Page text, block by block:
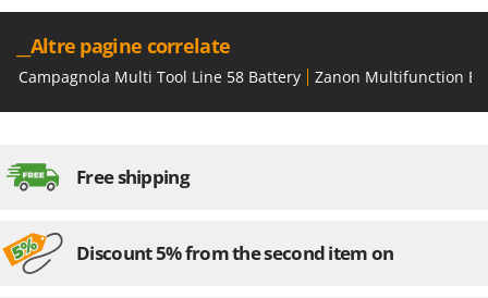
__Altre pagine correlate
Campagnola Multi Tool Line 58 Battery Zanon Multifunction
Free shipping
Discount 5% from the second item on